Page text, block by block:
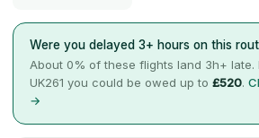
Were you delayed 3+ hours on this
About 0% of these flights land 3h+
UK261 you could be owed up to £520.
→